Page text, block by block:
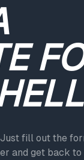
fill out the
and get back